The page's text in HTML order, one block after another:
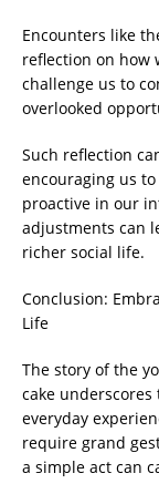
Encounters like
reflection on how
challenge us to
overlooked
Such reflection
encouraging us
proactive in our
adjustments can
richer social life.
Conclusion:
Life
The story of the
cake
everyday
require grand
a simple act can